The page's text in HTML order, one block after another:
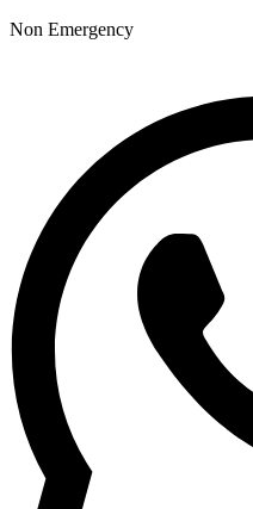
Non Emergency